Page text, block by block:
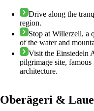
Drive along the
region.
Stop at Willerzell, a
of the water and
Visit the Einsiedeln
pilgrimage site,
architecture.
Oberägeri &